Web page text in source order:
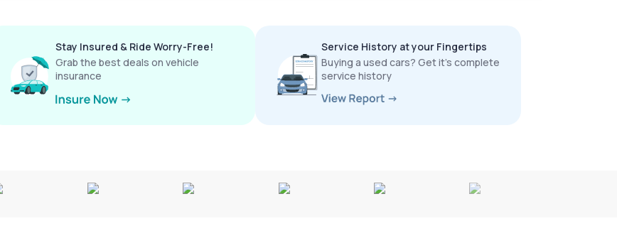
Stay Insured & Ride Worry-Free!
Grab the best deals on vehicle
insurance
Service History at your Fingertips
Buying a used cars? Get it’s complete
service history